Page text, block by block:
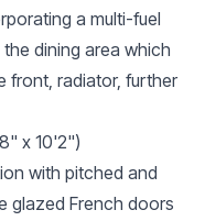
a multi-fuel
dining area which
front, radiator, further
x 10'2")
with pitched and
glazed French doors